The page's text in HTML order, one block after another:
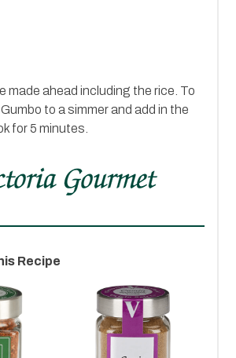
made ahead including the rice. To
to a simmer and add in the
for 5 minutes.
Recipe